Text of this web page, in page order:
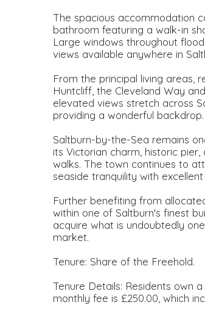
The spacious accommodation
bathroom featuring a walk-in
Large windows throughout
views available anywhere in
From the principal living areas,
Huntcliff, the Cleveland Way
elevated views stretch across
providing a wonderful backdrop.
Saltburn-by-the-Sea remains
its Victorian charm, historic
walks. The town continues to
seaside tranquility with
Further benefiting from
within one of Saltburn's finest
acquire what is undoubtedly
market.
Tenure: Share of the Freehold.
Tenure Details: Residents own
monthly fee is £250.00, which